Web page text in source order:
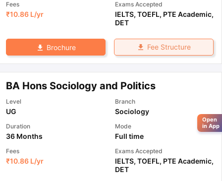
Fees
₹10.86 L/yr
Exams Accepted
IELTS, TOEFL, PTE Academic,
DET
Brochure Fee Structure
BA Hons Sociology and Politics
Level
UG
Branch
Sociology
Duration
36 Months
Mode
Full time
Fees
₹10.86 L/yr
Exams Accepted
IELTS, TOEFL, PTE Academic,
DET
Open
in App